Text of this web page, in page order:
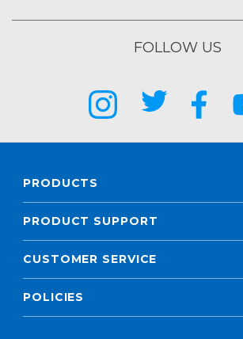
FOLLOW US
PRODUCTS
PRODUCT SUPPORT
CUSTOMER SERVICE
POLICIES